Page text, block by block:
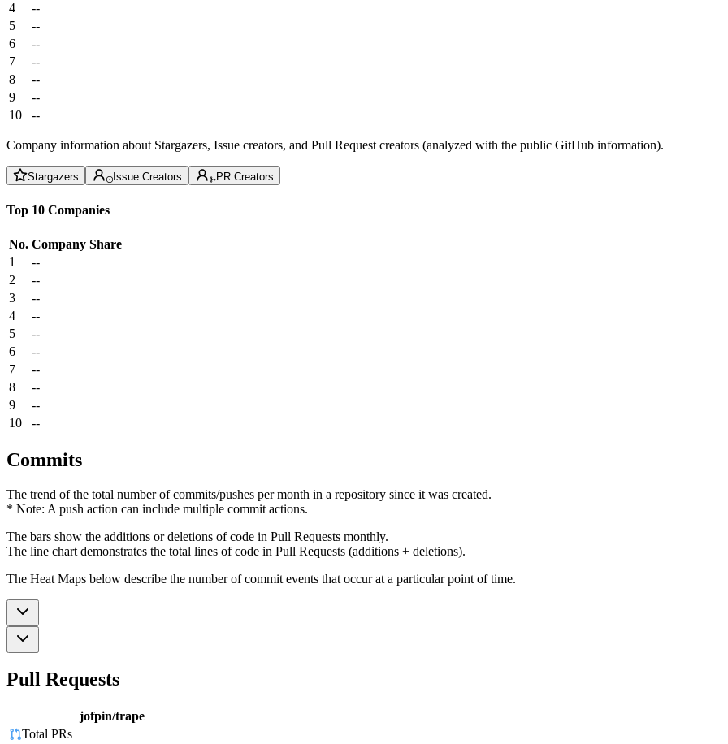
4
--
5
--
6
--
7
--
8
--
9
--
10
--
Company information about Stargazers, Issue creators, and Pull Request creators (analyzed with the public GitHub information).
Stargazers Issue Creators PR Creators
Top 10 Companies
No. Company Share
1
--
2
--
3
--
4
--
5
--
6
--
7
--
8
--
9
--
10
--
Commits
The trend of the total number of commits/pushes per month in a repository since it was created.
* Note: A push action can include multiple commit actions.
The bars show the additions or deletions of code in Pull Requests monthly.
The line chart demonstrates the total lines of code in Pull Requests (additions + deletions).
The Heat Maps below describe the number of commit events that occur at a particular point of time.
Pull Requests
jofpin/trape
Total PRs